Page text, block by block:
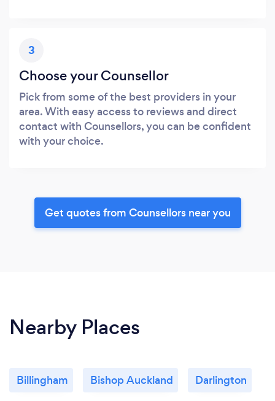
3
Choose your Counsellor
Pick from some of the best providers in your
area. With easy access to reviews and direct
contact with Counsellors, you can be confident
with your choice.
Get quotes from Counsellors near you
Nearby Places
Billingham Bishop Auckland Darlington